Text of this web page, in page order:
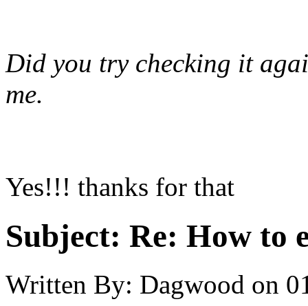
Did you try checking it
me.
Yes!!! thanks for that
Subject: Re: How to
Written By: Dagwood on